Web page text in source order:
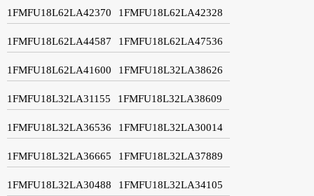
1FMFU18L62LA42370 1FMFU18L62LA42328
1FMFU18L62LA44587 1FMFU18L62LA47536
1FMFU18L62LA41600 1FMFU18L32LA38626
1FMFU18L32LA31155 1FMFU18L32LA38609
1FMFU18L32LA36536 1FMFU18L32LA30014
1FMFU18L32LA36665 1FMFU18L32LA37889
1FMFU18L32LA30488 1FMFU18L32LA34105